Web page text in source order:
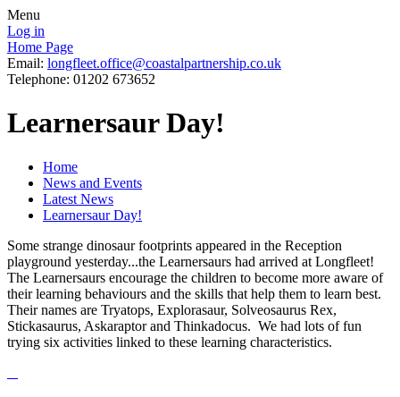
Menu
Log in
Home Page
Email: longfleet.office@coastalpartnership.co.uk
Telephone: 01202 673652
Learnersaur Day!
Home
News and Events
Latest News
Learnersaur Day!
Some strange dinosaur footprints appeared in the Reception
playground yesterday...the Learnersaurs had arrived at Longfleet!
The Learnersaurs encourage the children to become more aware of
their learning behaviours and the skills that help them to learn best.
Their names are Tryatops, Explorasaur, Solveosaurus Rex,
Stickasaurus, Askaraptor and Thinkadocus. We had lots of fun
trying six activities linked to these learning characteristics.